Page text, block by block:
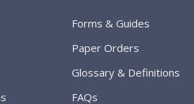
Forms & Guides
Paper Orders
Glossary & Definitions
FAQs